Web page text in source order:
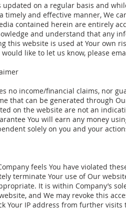
updated on a regular basis and
timely and effective manner, We
contained herein are entirely
and understand that any
this website is used at Your own
like to let us know, please
no income/financial claims, nor
that can be generated through
on the website are not an
You will earn any money
solely on you and your
feels You have violated
terminate Your use of Our
It is within Company’s
and We may revoke this
Your IP address from further visits